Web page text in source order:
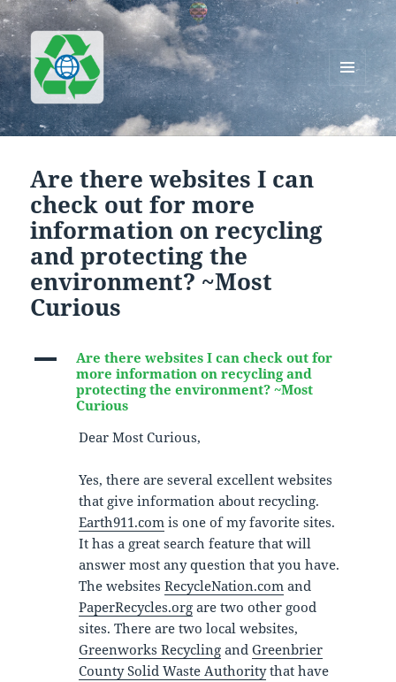
Greenworks Recycling
MENU
AND
WIDGETS
Are there websites I can
check out for more
information on recycling
and protecting the
environment? ~Most
Curious
A
Are there websites I can check out for
more information on recycling and
protecting the environment? ~Most
Curious
Dear Most Curious,
Yes, there are several excellent websites
that give information about recycling.
Earth911.com is one of my favorite sites.
It has a great search feature that will
answer most any question that you have.
The websitesRecycleNation.com and
PaperRecycles.org are two other good
sites. There are two local websites,
Greenworks Recycling andGreenbrier
County Solid Waste Authoritythat have